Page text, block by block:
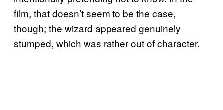
film, that doesn’t seem to be the case,
though; the wizard appeared genuinely
stumped, which was rather out of character.